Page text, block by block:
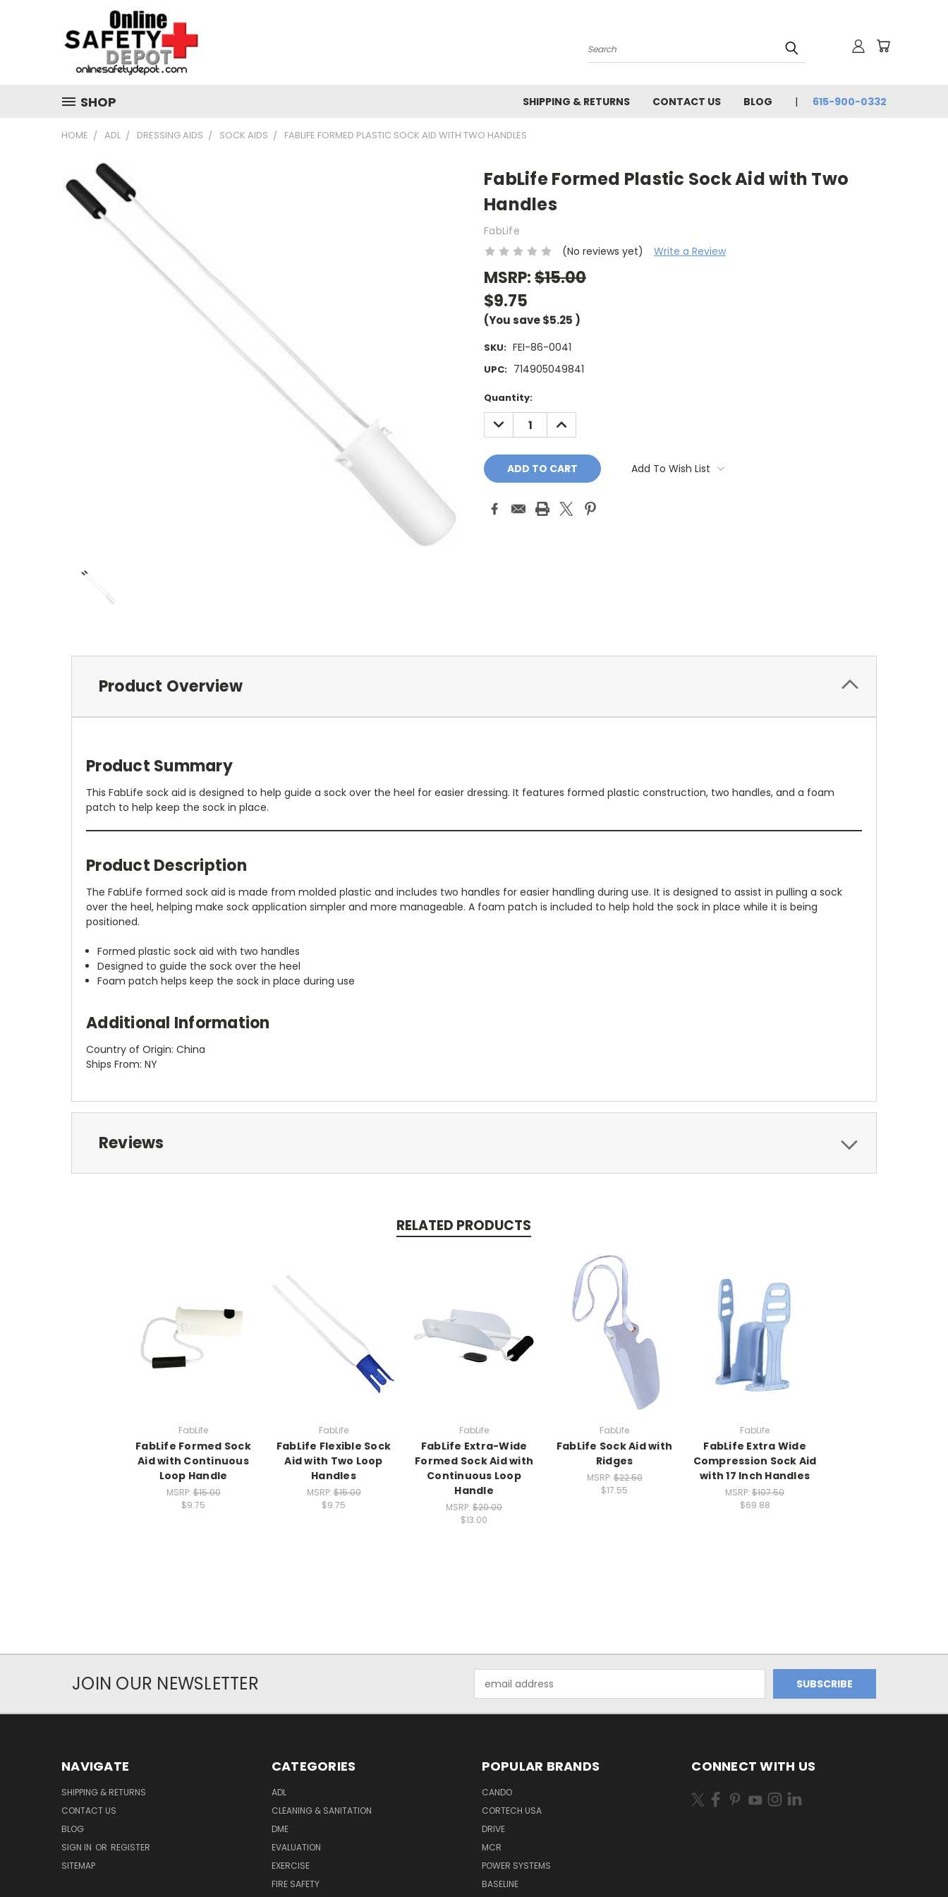
Search
SHOP SHIPPING & RETURNS CONTACT US BLOG 615-900-0332
HOME ADL DRESSING AIDS SOCK AIDS FABLIFE FORMED PLASTIC SOCK AID WITH TWO HANDLES
FabLife Formed Plastic Sock Aid with Two
Handles
FabLife
(No reviews yet)
Write a Review
MSRP:$15.00
$9.75
(You save$5.25 )
SKU: FEI-86-0041
UPC: 714905049841
Current
Stock:
Quantity:
DECREASE
QUANTITY:
INCREASE
QUANTITY:
Add To Wish List
Product Overview
Product Summary
This FabLife sock aid is designed to help guide a sock over the heel for easier dressing. It features formed plastic construction, two handles, and a foam
patch to help keep the sock in place.
Product Description
The FabLife formed sock aid is made from molded plastic and includes two handles for easier handling during use. It is designed to assist in pulling a sock
over the heel, helping make sock application simpler and more manageable. A foam patch is included to help hold the sock in place while it is being
positioned.
Formed plastic sock aid with two handles
Designed to guide the sock over the heel
Foam patch helps keep the sock in place during use
Additional Information
Country of Origin: China
Ships From: NY
Reviews
RELATED PRODUCTS
FabLife
FabLife Formed Sock
Aid with Continuous
Loop Handle
MSRP:$15.00
$9.75
FabLife
FabLife Flexible Sock
Aid with Two Loop
Handles
MSRP:$15.00
$9.75
FabLife
FabLife Extra-Wide
Formed Sock Aid with
Continuous Loop
Handle
MSRP: $20.00
$13.00
FabLife
FabLife Sock Aid with
Ridges
MSRP:$22.50
$17.55
FabLife
FabLife Extra Wide
Compression Sock Aid
with 17 Inch Handles
MSRP: $107.50
$69.88
JOIN OUR NEWSLETTER
Address
NAVIGATE
SHIPPING & RETURNS
CONTACT US
BLOG
SIGN IN OR REGISTER
SITEMAP
CATEGORIES
ADL
CLEANING & SANITATION
DME
EVALUATION
EXERCISE
FIRE SAFETY
POPULAR BRANDS
CANDO
CORTECH USA
DRIVE
MCR
POWER SYSTEMS
BASELINE
CONNECT WITH US